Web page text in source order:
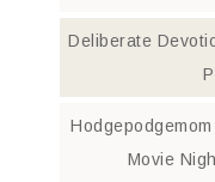
Deliberate
Hodgepodgemom
Movie